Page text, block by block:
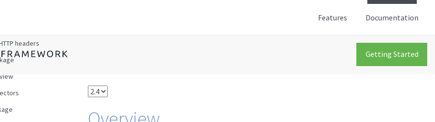
Features Documentation
Getting Started
headers